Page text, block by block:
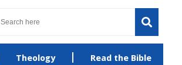
Theology Read the Bible